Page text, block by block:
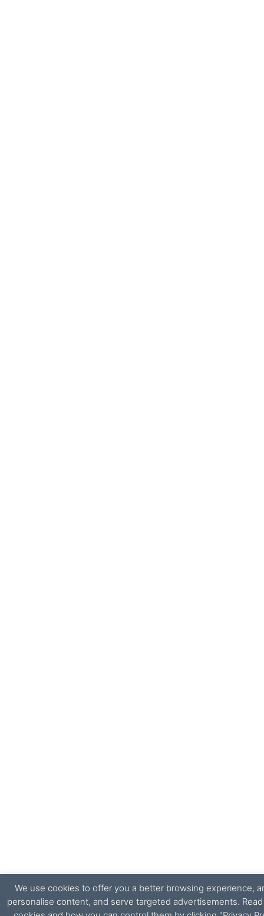
We use cookies to offer you a better browsing experience,
personalise content, and serve targeted advertisements.